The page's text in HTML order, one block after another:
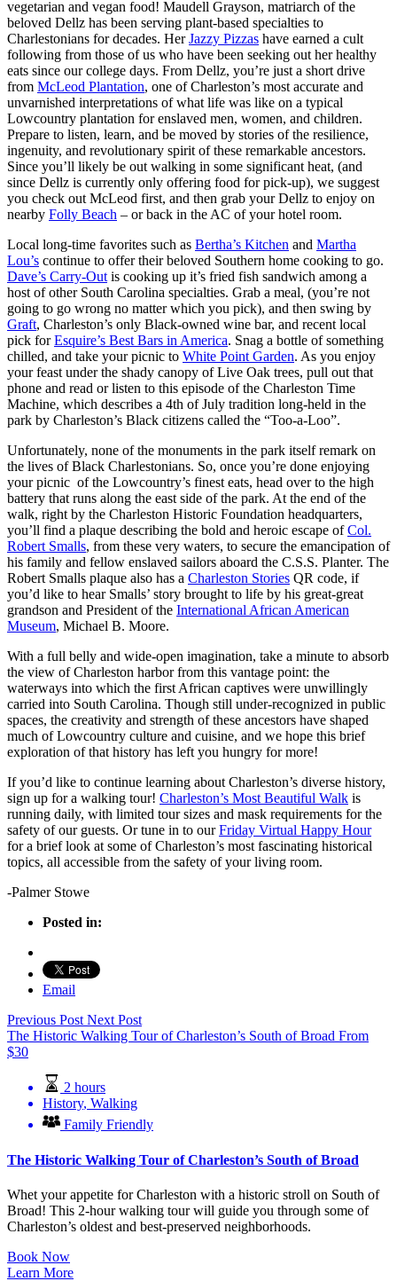
vegetarian and vegan food! Maudell Grayson, matriarch of the
beloved Dellz has been serving plant-based specialties to
Charlestonians for decades. HerJazzy Pizzas have earned a cult
following from those of us who have been seeking out her healthy
eats since our college days. From Dellz, you’re just a short drive
from McLeod Plantation, one of Charleston’s most accurate and
unvarnished interpretations of what life was like on a typical
Lowcountry plantation for enslaved men, women, and children.
Prepare to listen, learn, and be moved by stories of the resilience,
ingenuity, and revolutionary spirit of these remarkable ancestors.
Since you’ll likely be out walking in some significant heat, (and
since Dellz is currently only offering food for pick-up), we suggest
you check out McLeod first, and then grab your Dellz to enjoy on
nearby Folly Beach – or back in the AC of your hotel room.
Local long-time favorites such as Bertha’s Kitchen and Martha
Lou’s continue to offer their beloved Southern home cooking to go.
Dave’s Carry-Outis cooking up it’s fried fish sandwich among a
host of other South Carolina specialties. Grab a meal, (you’re not
going to go wrong no matter which you pick), and then swing by
Graft, Charleston’s only Black-owned wine bar, and recent local
pick forEsquire’s Best Bars in America. Snag a bottle of something
chilled, and take your picnic to White Point Garden. As you enjoy
your feast under the shady canopy of Live Oak trees, pull out that
phone and read or listen to this episode of the Charleston Time
Machine, which describes a 4th of July tradition long-held in the
park by Charleston’s Black citizens called the “Too-a-Loo”.
Unfortunately, none of the monuments in the park itself remark on
the lives of Black Charlestonians. So, once you’re done enjoying
your picnic of the Lowcountry’s finest eats, head over to the high
battery that runs along the east side of the park. At the end of the
walk, right by the Charleston Historic Foundation headquarters,
you’ll find a plaque describing the bold and heroic escape ofCol.
Robert Smalls, from these very waters, to secure the emancipation of
his family and fellow enslaved sailors aboard the C.S.S. Planter. The
Robert Smalls plaque also has a Charleston Stories QR code, if
you’d like to hear Smalls’ story brought to life by his great-great
grandson and President of the International African American
Museum, Michael B. Moore.
With a full belly and wide-open imagination, take a minute to absorb
the view of Charleston harbor from this vantage point: the
waterways into which the first African captives were unwillingly
carried into South Carolina. Though still under-recognized in public
spaces, the creativity and strength of these ancestors have shaped
much of Lowcountry culture and cuisine, and we hope this brief
exploration of that history has left you hungry for more!
If you’d like to continue learning about Charleston’s diverse history,
sign up for a walking tour! Charleston’s Most Beautiful Walk is
running daily, with limited tour sizes and mask requirements for the
safety of our guests. Or tune in to ourFriday Virtual Happy Hour
for a brief look at some of Charleston’s most fascinating historical
topics, all accessible from the safety of your living room.
-Palmer Stowe
Posted in:
Email
Previous PostNext Post
The Historic Walking Tour of Charleston’s South of Broad From
$30
2 hours
History, Walking
Family Friendly
The Historic Walking Tour of Charleston’s South of Broad
Whet your appetite for Charleston with a historic stroll on South of
Broad! This 2-hour walking tour will guide you through some of
Charleston’s oldest and best-preserved neighborhoods.
Book Now
Learn More